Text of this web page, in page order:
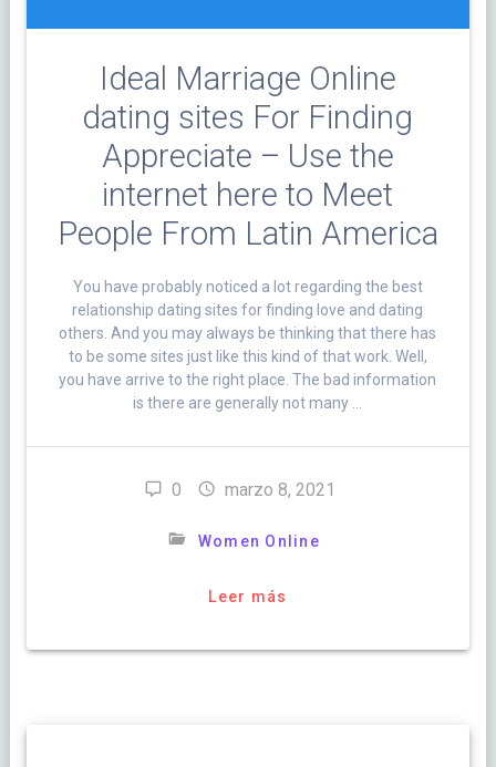
Ideal Marriage Online
dating sites For Finding
Appreciate – Use the
internet here to Meet
People From Latin America
You have probably noticed a lot regarding the best
relationship dating sites for finding love and dating
others. And you may always be thinking that there has
to be some sites just like this kind of that work. Well,
you have arrive to the right place. The bad information
is there are generally not many …
0 marzo 8, 2021
Women Online
Leer más